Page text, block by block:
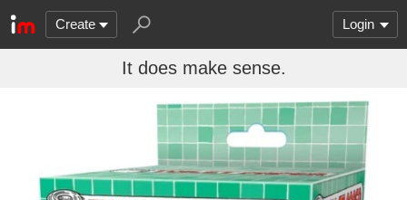
Create Login
It does make sense.